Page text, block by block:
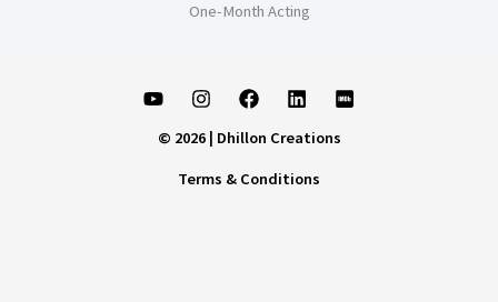
One-Month Acting
© 2026 | Dhillon Creations
Terms & Conditions